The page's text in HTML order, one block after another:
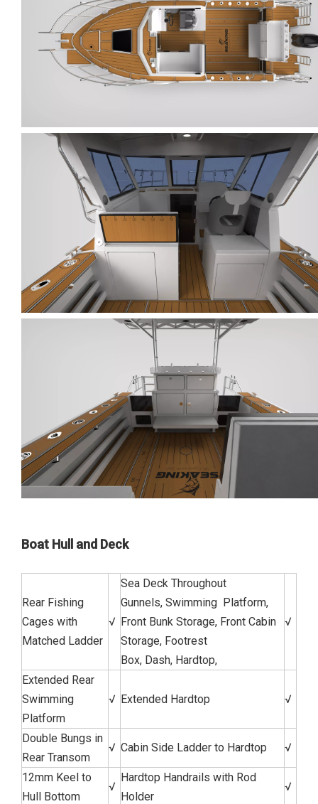
Boat Hull and Deck
Rear Fishing
Cages with
Matched Ladder
√
Sea Deck Throughout
Gunnels, Swimming Platform,
Front Bunk Storage, Front Cabin
Storage, Footrest
Box, Dash, Hardtop,
√
Extended Rear
Swimming
Platform
√ Extended Hardtop √
Double Bungs in
Rear Transom
√ Cabin Side Ladder to Hardtop √
12mm Keel to
Hull Bottom
√
Hardtop Handrails with Rod
Holder
√